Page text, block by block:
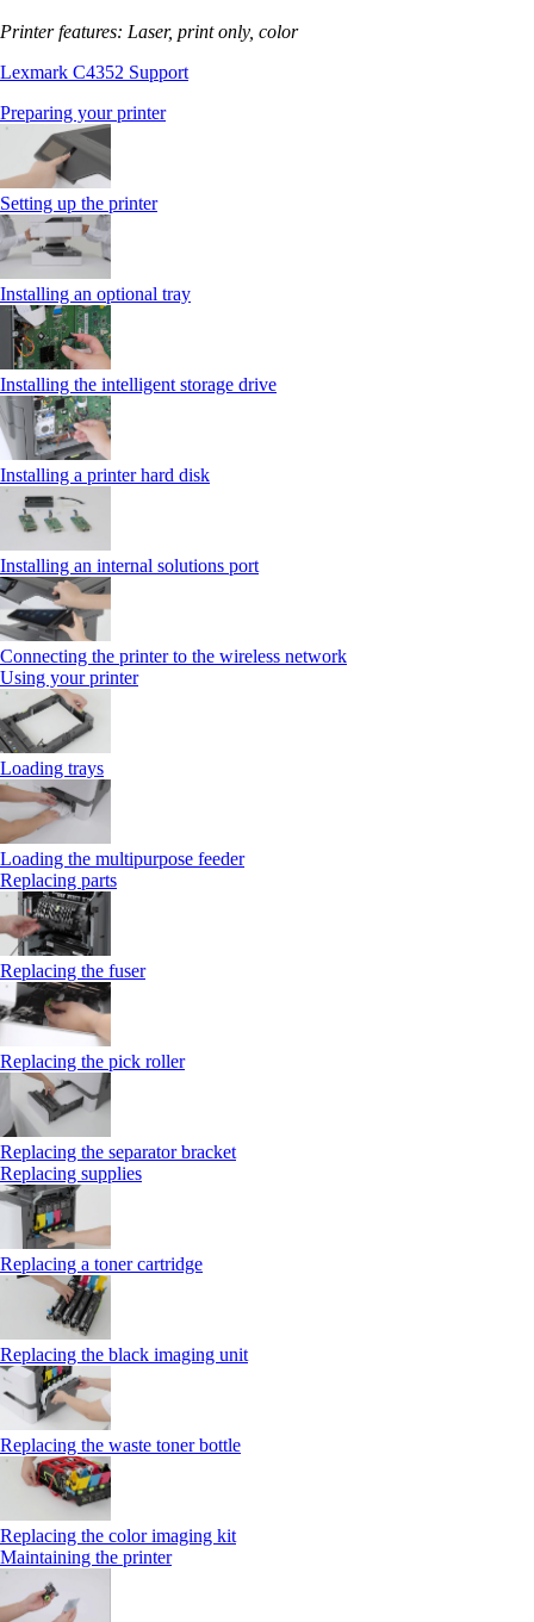
Printer features: Laser, print only, color
Lexmark C4352 Support
Preparing your printer
Setting up the printer
Installing an optional tray
Installing the intelligent storage drive
Installing a printer hard disk
Installing an internal solutions port
Connecting the printer to the wireless network
Using your printer
Loading trays
Loading the multipurpose feeder
Replacing parts
Replacing the fuser
Replacing the pick roller
Replacing the separator bracket
Replacing supplies
Replacing a toner cartridge
Replacing the black imaging unit
Replacing the waste toner bottle
Replacing the color imaging kit
Maintaining the printer